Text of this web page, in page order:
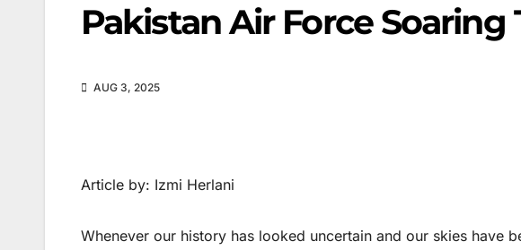
Pakistan Air Force
AUG 3, 2025
Article by: Izmi Herlani
Whenever our history has looked uncertain and our skies have